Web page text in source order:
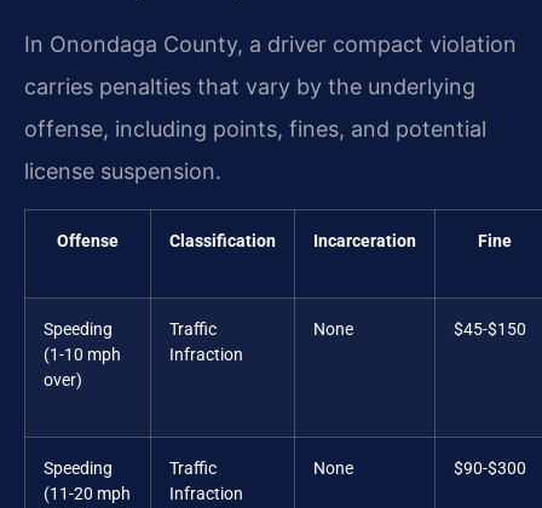
In Onondaga County, a driver compact violation
carries penalties that vary by the underlying
offense, including points, fines, and potential
license suspension.
Offense Classification Incarceration Fine
Speeding
(1-10 mph
over)
Traffic
Infraction
None $45-$150
Speeding
(11-20 mph
Traffic
Infraction
None $90-$300